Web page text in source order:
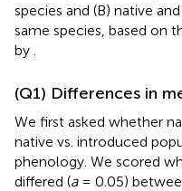
species and (B) native
same species, based on
by
(Q1) Differences in
We first asked whether
native vs. introduced
phenology. We scored
differed (a= 0.05)